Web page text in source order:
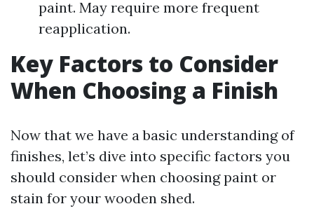
paint. May require more frequent
reapplication.
Key Factors to Consider
When Choosing a Finish
Now that we have a basic understanding of
finishes, let’s dive into specific factors you
should consider when choosing paint or
stain for your wooden shed.